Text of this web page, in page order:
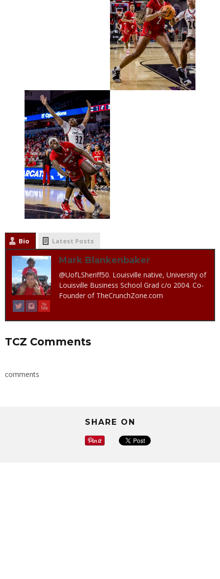
Bio Latest Posts
Mark Blankenbaker
@UofLSheriff50. Louisville native, University of
Louisville Business School Grad c/o 2004. Co-
Founder of TheCrunchZone.com
TCZ Comments
comments
SHARE ON